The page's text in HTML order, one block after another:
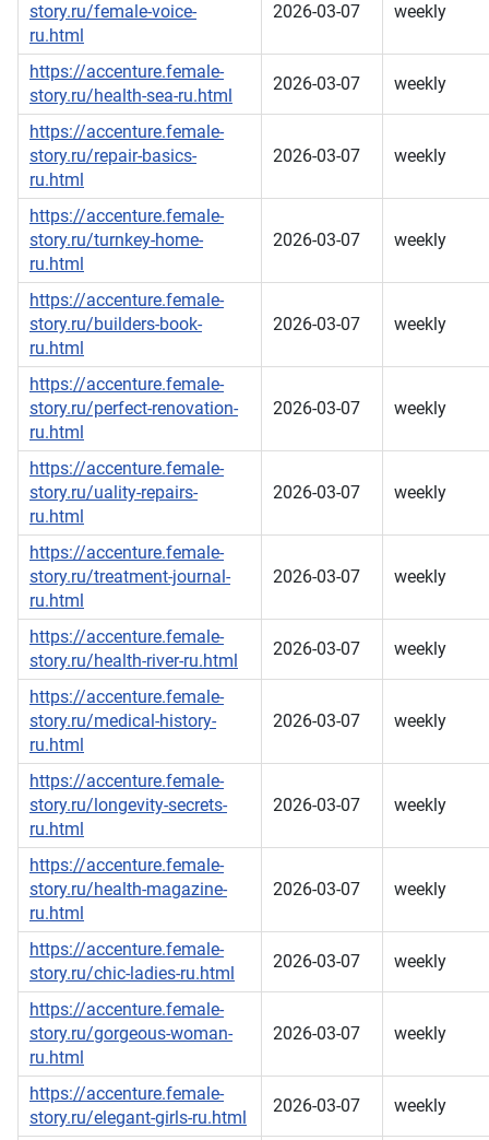
story.ru/female-voice-
ru.html
2026-03-07 weekly
https://accenture.female-
story.ru/health-sea-ru.html
2026-03-07 weekly
https://accenture.female-
story.ru/repair-basics-
ru.html
2026-03-07 weekly
https://accenture.female-
story.ru/turnkey-home-
ru.html
2026-03-07 weekly
https://accenture.female-
story.ru/builders-book-
ru.html
2026-03-07 weekly
https://accenture.female-
story.ru/perfect-renovation-
ru.html
2026-03-07 weekly
https://accenture.female-
story.ru/uality-repairs-
ru.html
2026-03-07 weekly
https://accenture.female-
story.ru/treatment-journal-
ru.html
2026-03-07 weekly
https://accenture.female-
story.ru/health-river-ru.html
2026-03-07 weekly
https://accenture.female-
story.ru/medical-history-
ru.html
2026-03-07 weekly
https://accenture.female-
story.ru/longevity-secrets-
ru.html
2026-03-07 weekly
https://accenture.female-
story.ru/health-magazine-
ru.html
2026-03-07 weekly
https://accenture.female-
story.ru/chic-ladies-ru.html
2026-03-07 weekly
https://accenture.female-
story.ru/gorgeous-woman-
ru.html
2026-03-07 weekly
https://accenture.female-
story.ru/elegant-girls-ru.html
2026-03-07 weekly